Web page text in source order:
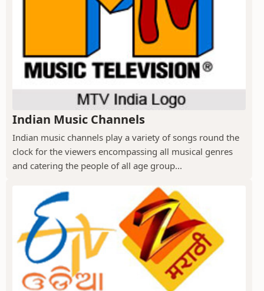
Indian Music Channels
Indian music channels play a variety of songs round the
clock for the viewers encompassing all musical genres
and catering the people of all age group...